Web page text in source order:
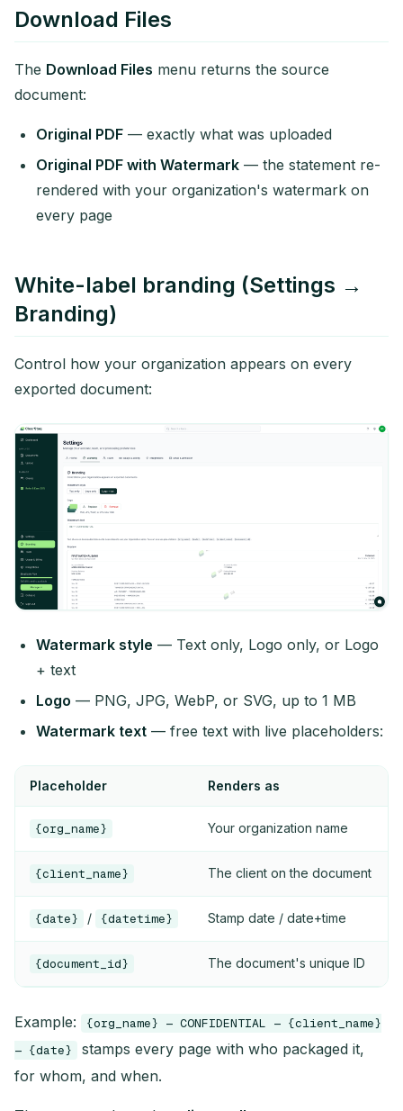
Download Files
The Download Files menu returns the source
document:
Original PDF — exactly what was uploaded
Original PDF with Watermark — the statement re-
rendered with your organization's watermark on
every page
White-label branding (Settings →
Branding)
Control how your organization appears on every
exported document:
Watermark style — Text only, Logo only, or Logo
+ text
Logo — PNG, JPG, WebP, or SVG, up to 1 MB
Watermark text — free text with live placeholders:
Placeholder Renders as
{org_name} Your organization name
{client_name} The client on the document
{date} / {datetime} Stamp date / date+time
{document_id} The document's unique ID
Example:
{org_name} — CONFIDENTIAL — {client_name}
— {date}
stamps every page with who packaged it,
for whom, and when.